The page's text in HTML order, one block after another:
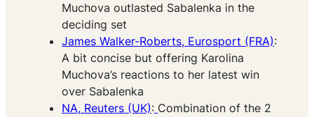
Muchova outlasted Sabalenka in the
deciding set​
James Walker-Roberts, Eurosport (FRA):
A bit concise but offering Karolina
Muchova’s reactions to her latest win
over Sabalenka
NA, Reuters (UK): Combination of the 2